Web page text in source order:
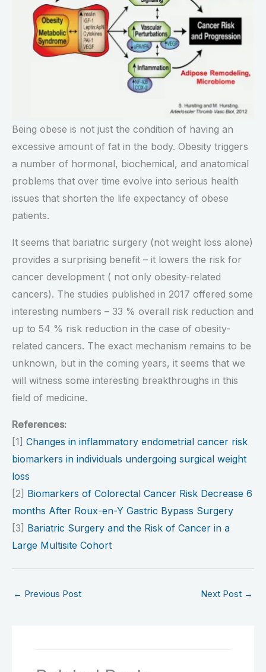
Being obese is not just the condition of having an
excessive amount of fat in the body. Obesity triggers
a number of hormonal, biochemical, and anatomical
problems that over time evolve into serious health
issues that shorten the life expectancy of obese
patients.
It seems that bariatric surgery (not weight loss alone)
provides a surprising benefit – it lowers the risk for
cancer development ( not only obesity-related
cancers). The studies published in 2017 offered some
interesting numbers – 33 % overall risk reduction and
up to 54 % risk reduction in the case of obesity-
related cancers. The exact mechanism remains to be
unknown, but in the coming years, it seems that we
will witness some interesting breakthroughs in this
field of medicine.
References:
[1] Changes in inflammatory endometrial cancer risk
biomarkers in individuals undergoing surgical weight
loss
[2] Biomarkers of Colorectal Cancer Risk Decrease 6
months After Roux-en-Y Gastric Bypass Surgery
[3] Bariatric Surgery and the Risk of Cancer in a
Large Multisite Cohort
← Previous Post Next Post →